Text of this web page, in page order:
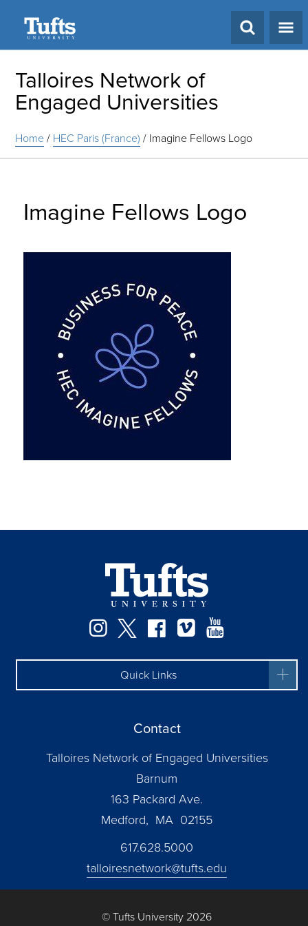
Talloires Network of
Engaged Universities
Home/ HEC Paris (France) / Imagine Fellows Logo
Imagine Fellows Logo
Instagram
TwitterFacebook
Vimeo
Quick Links
Contact
Talloires Network of Engaged Universities
Barnum
163 Packard Ave.
Medford, MA 02155
617.628.5000
talloiresnetwork@tufts.edu
© Tufts University 2026